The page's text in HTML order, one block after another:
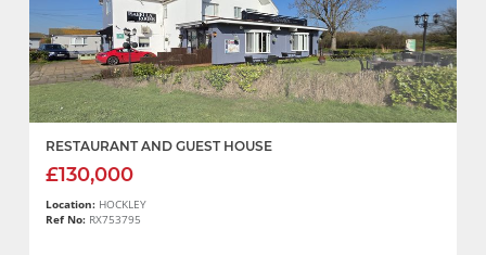
RESTAURANT AND GUEST HOUSE
£130,000
Location: HOCKLEY
Ref No: RX753795